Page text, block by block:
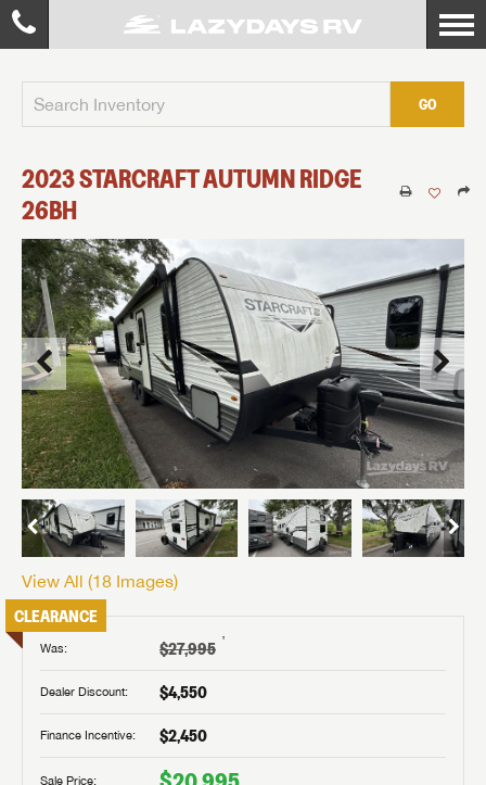
GO
2023STARCRAFTAUTUMN RIDGE
26BH
View All (18 Images)
CLEARANCE
Was: $27,995 †
Dealer Discount: $4,550
Finance Incentive: $2,450
Sale Price: